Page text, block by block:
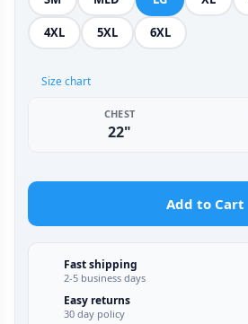
4XL 5XL 6XL
Size chart
CHEST
22"
Add to Cart
Fast shipping
2-5 business days
Easy returns
30 day policy